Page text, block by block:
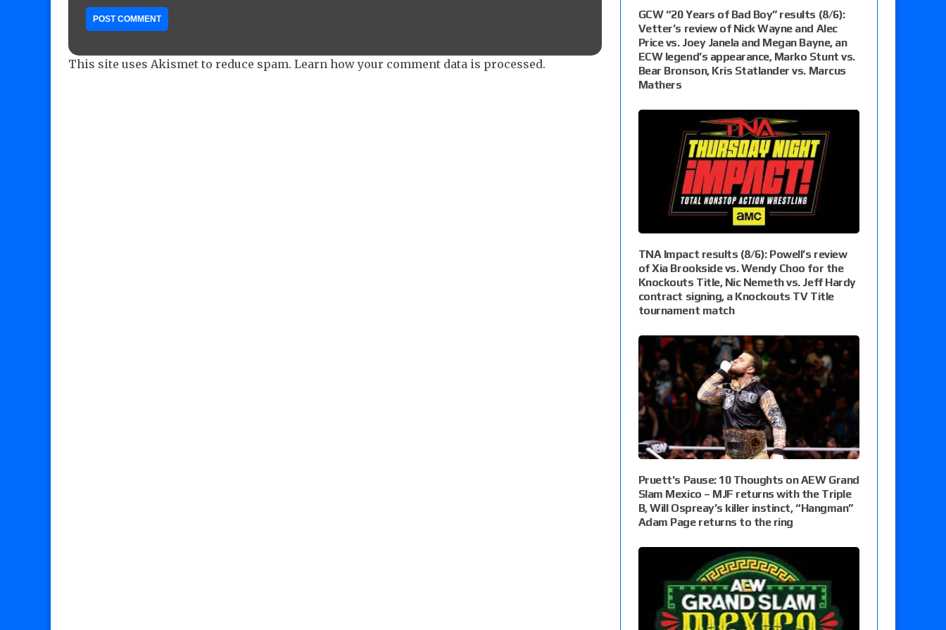
This site uses Akismet to reduce spam. Learn how your comment data is processed.
GCW “20 Years of Bad Boy” results (8/6):
Vetter’s review of Nick Wayne and Alec
Price vs. Joey Janela and Megan Bayne, an
ECW legend’s appearance, Marko Stunt vs.
Bear Bronson, Kris Statlander vs. Marcus
Mathers
TNA Impact results (8/6): Powell’s review
of Xia Brookside vs. Wendy Choo for the
Knockouts Title, Nic Nemeth vs. Jeff Hardy
contract signing, a Knockouts TV Title
tournament match
Pruett’s Pause: 10 Thoughts on AEW Grand
Slam Mexico – MJF returns with the Triple
B, Will Ospreay’s killer instinct, “Hangman”
Adam Page returns to the ring